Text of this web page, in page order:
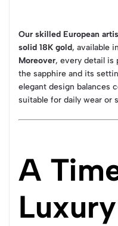
Our skilled European
solid 18K gold, available
Moreover, every detail is
the sapphire and its
elegant design balances
suitable for daily wear or
A